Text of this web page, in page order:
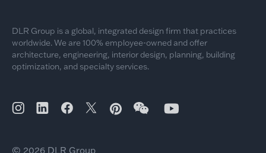
DLR Group is a global, integrated design firm that practices
worldwide. We are 100% employee-owned and offer
architecture, engineering, interior design, planning, building
optimization, and specialty services.
© 2026 DLR Group